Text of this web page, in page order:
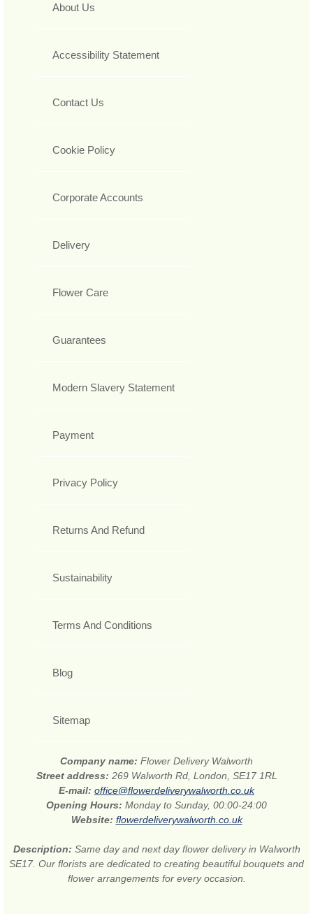
About Us
Accessibility Statement
Contact Us
Cookie Policy
Corporate Accounts
Delivery
Flower Care
Guarantees
Modern Slavery Statement
Payment
Privacy Policy
Returns And Refund
Sustainability
Terms And Conditions
Blog
Sitemap
Company name: Flower Delivery Walworth
Street address: 269 Walworth Rd, London, SE17 1RL
E-mail: office@flowerdeliverywalworth.co.uk
Opening Hours: Monday to Sunday, 00:00-24:00
Website: flowerdeliverywalworth.co.uk
Description: Same day and next day flower delivery in Walworth
SE17. Our florists are dedicated to creating beautiful bouquets and
flower arrangements for every occasion.